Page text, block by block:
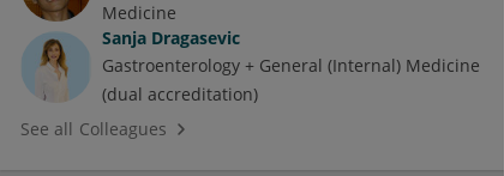
Medicine
Sanja Dragasevic
Gastroenterology + General (Internal) Medicine
(dual accreditation)
See all Colleagues